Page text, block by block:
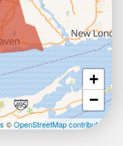
+
−
©OpenStreetMap contributors